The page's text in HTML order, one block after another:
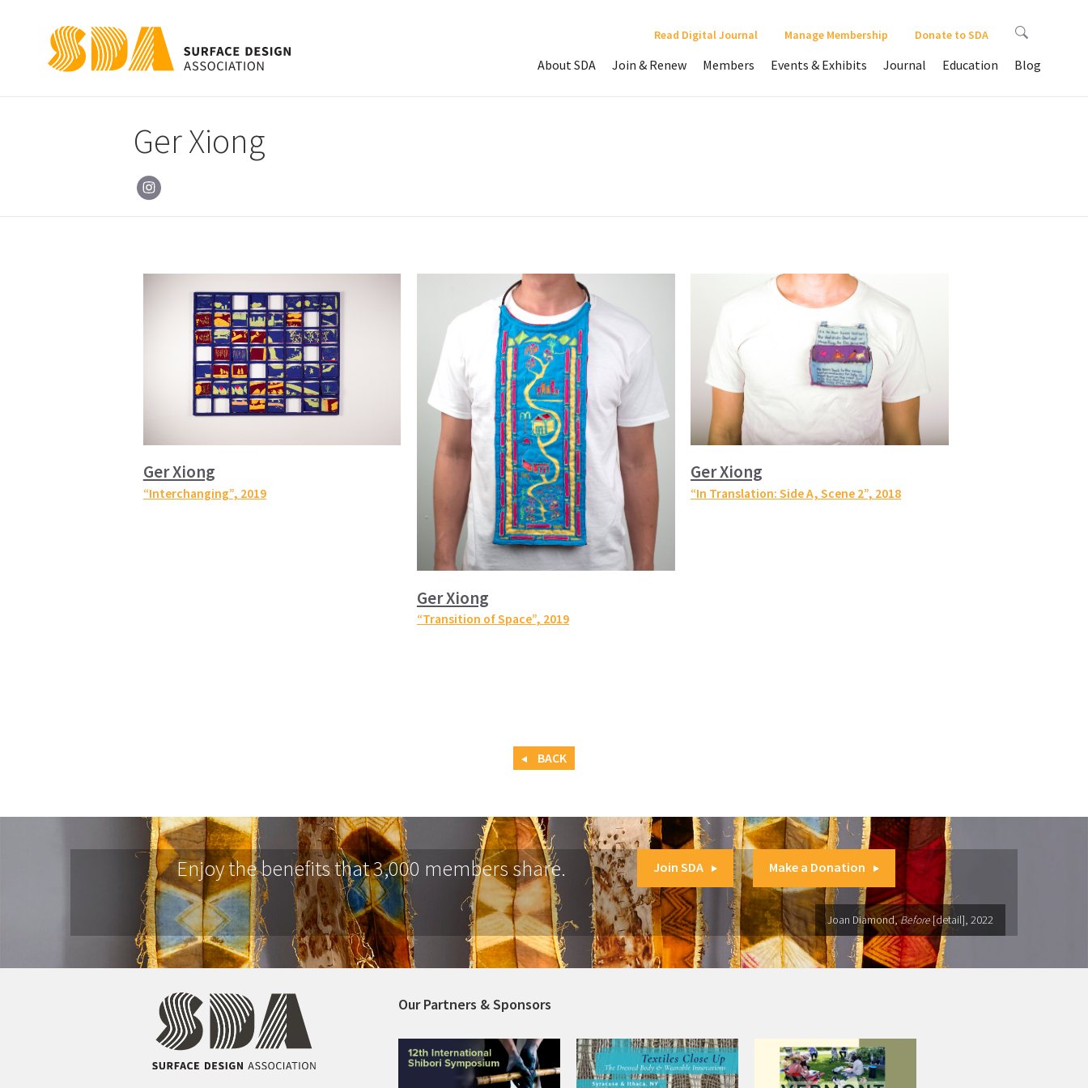
About SDA Join & Renew Members Events & Exhibits Journal Education Blog
Read Digital Journal Manage Membership Donate to SDA
Ger Xiong
Ger Xiong
“Interchanging”, 2019
Ger Xiong
“Transition of Space”, 2019
Ger Xiong
“In Translation: Side A, Scene 2”, 2018
BACK
Enjoy the benefits that 3,000 members share. Join SDA Make a Donation
Joan Diamond,Before[detail], 2022
Our Partners & Sponsors